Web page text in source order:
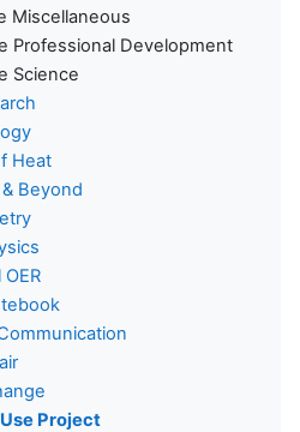
Miscellaneous
Professional Development
Science
Heat
Beyond
Project